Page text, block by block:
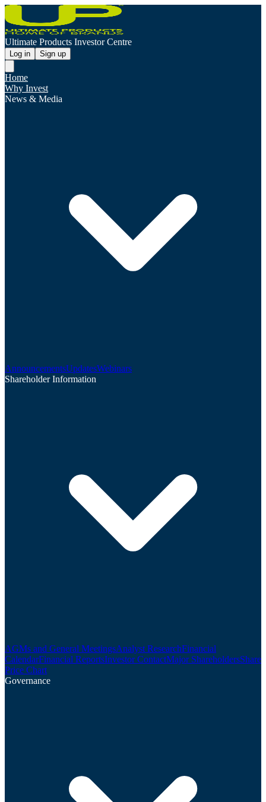
Ultimate Products Investor Centre
Log in Sign up
Home
Why Invest
News & Media
AnnouncementsUpdatesWebinars
Shareholder Information
AGMs and General MeetingsAnalyst ResearchFinancial
CalendarFinancial ReportsInvestor ContactMajor ShareholdersShare
Price Chart
Governance